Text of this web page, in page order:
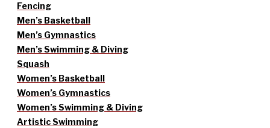
Fencing
Men’s Basketball
Men’s Gymnastics
Men’s Swimming & Diving
Squash
Women’s Basketball
Women’s Gymnastics
Women’s Swimming & Diving
Artistic Swimming